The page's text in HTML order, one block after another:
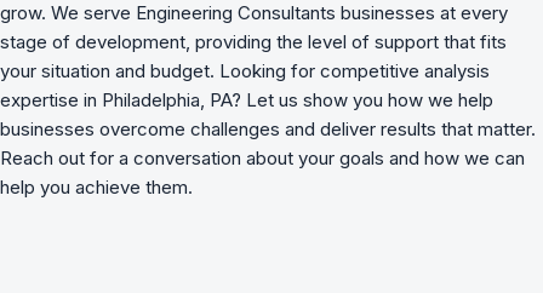
grow. We serve Engineering Consultants businesses at every
stage of development, providing the level of support that fits
your situation and budget. Looking for competitive analysis
expertise in Philadelphia, PA? Let us show you how we help
businesses overcome challenges and deliver results that matter.
Reach out for a conversation about your goals and how we can
help you achieve them.